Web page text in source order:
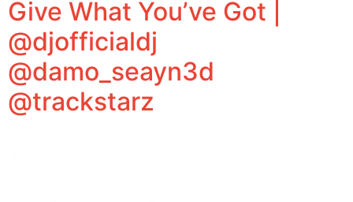
Give What You’ve Got |
@djofficialdj
@damo_seayn3d
@trackstarz